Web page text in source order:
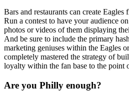
Bars and restaurants can create Eagles
Run a contest to have your audience
photos or videos of them displaying
And be sure to include the primary
marketing geniuses within the Eagles
completely mastered the strategy of
loyalty within the fan base to the point
Are you Philly enough?